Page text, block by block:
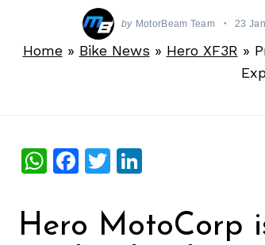
by MotorBeam Team 23
Home» Bike News » Hero XF3R »
WhatsApp
Facebook
Twitter
LinkedIn
Hero MotoCorp